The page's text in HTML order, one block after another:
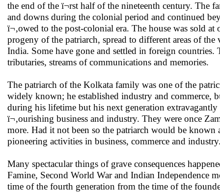
the end of the ï¬rst half of the nineteenth century. The
and downs during the colonial period and continued
ï¬‚owed to the post-colonial era. The house was sold
progeny of the patriarch, spread to different areas of
India. Some have gone and settled in foreign
tributaries, streams of communications and memories.
The patriarch of the Kolkata family was one of the
widely known; he established industry and commerce,
during his lifetime but his next generation
ï¬‚ourishing business and industry. They were once
more. Had it not been so the patriarch would be
pioneering activities in business, commerce and
Many spectacular things of grave consequences
Famine, Second World War and Indian Independence
time of the fourth generation from the time of the